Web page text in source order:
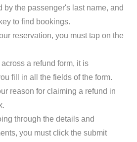
by the passenger's last name, and
to find bookings.
reservation, you must tap on the
a refund form, it is
fill in all the fields of the form.
reason for claiming a refund in
through the details and
you must click the submit